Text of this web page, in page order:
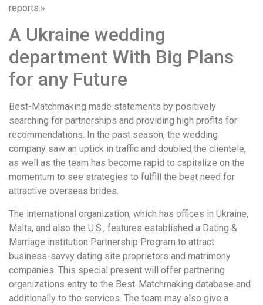
reports.»
A Ukraine wedding
department With Big Plans
for any Future
Best-Matchmaking made statements by positively
searching for partnerships and providing high profits for
recommendations. In the past season, the wedding
company saw an uptick in traffic and doubled the clientele,
as well as the team has become rapid to capitalize on the
momentum to see strategies to fulfill the best need for
attractive overseas brides.
The international organization, which has offices in Ukraine,
Malta, and also the U.S., features established a Dating &
Marriage institution Partnership Program to attract
business-savvy dating site proprietors and matrimony
companies. This special present will offer partnering
organizations entry to the Best-Matchmaking database and
additionally to the services. The team may also give a